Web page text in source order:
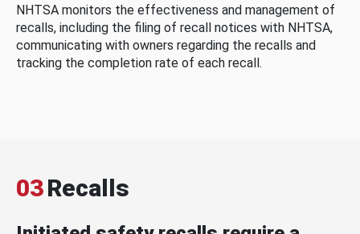
NHTSA monitors the effectiveness and management of
recalls, including the filing of recall notices with NHTSA,
communicating with owners regarding the recalls and
tracking the completion rate of each recall.
03Recalls